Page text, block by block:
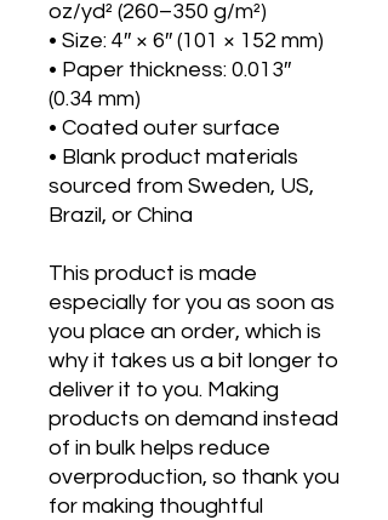
oz/yd² (260–350 g/m²)
• Size: 4″ × 6″ (101 × 152 mm)
• Paper thickness: 0.013″
(0.34 mm)
• Coated outer surface
• Blank product materials
sourced from Sweden, US,
Brazil, or China
This product is made
especially for you as soon as
you place an order, which is
why it takes us a bit longer to
deliver it to you. Making
products on demand instead
of in bulk helps reduce
overproduction, so thank you
for making thoughtful